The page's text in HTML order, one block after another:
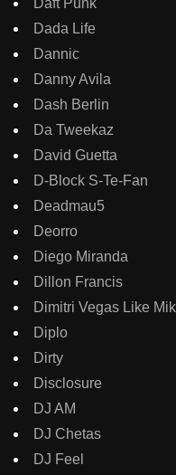
Dada Life
Dannic
Danny Avila
Dash Berlin
Da Tweekaz
David Guetta
D-Block S-Te-Fan
Deadmau5
Deorro
Diego Miranda
Dillon Francis
Dimitri Vegas Like
Diplo
Dirty
Disclosure
DJ AM
DJ Chetas
DJ Feel